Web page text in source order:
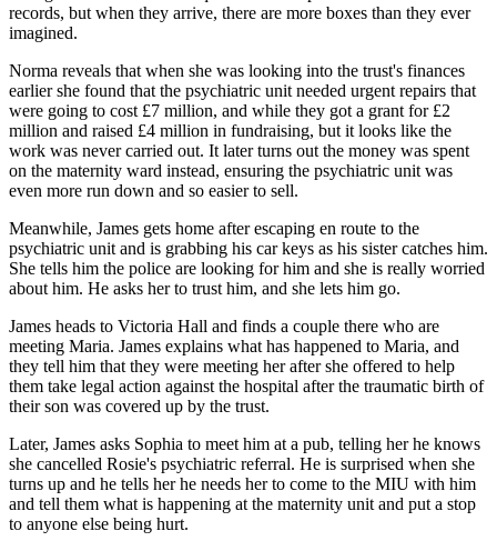
records, but when they arrive, there are more boxes than they ever
imagined.
Norma reveals that when she was looking into the trust's finances
earlier she found that the psychiatric unit needed urgent repairs that
were going to cost £7 million, and while they got a grant for £2
million and raised £4 million in fundraising, but it looks like the
work was never carried out. It later turns out the money was spent
on the maternity ward instead, ensuring the psychiatric unit was
even more run down and so easier to sell.
Meanwhile, James gets home after escaping en route to the
psychiatric unit and is grabbing his car keys as his sister catches him.
She tells him the police are looking for him and she is really worried
about him. He asks her to trust him, and she lets him go.
James heads to Victoria Hall and finds a couple there who are
meeting Maria. James explains what has happened to Maria, and
they tell him that they were meeting her after she offered to help
them take legal action against the hospital after the traumatic birth of
their son was covered up by the trust.
Later, James asks Sophia to meet him at a pub, telling her he knows
she cancelled Rosie's psychiatric referral. He is surprised when she
turns up and he tells her he needs her to come to the MIU with him
and tell them what is happening at the maternity unit and put a stop
to anyone else being hurt.